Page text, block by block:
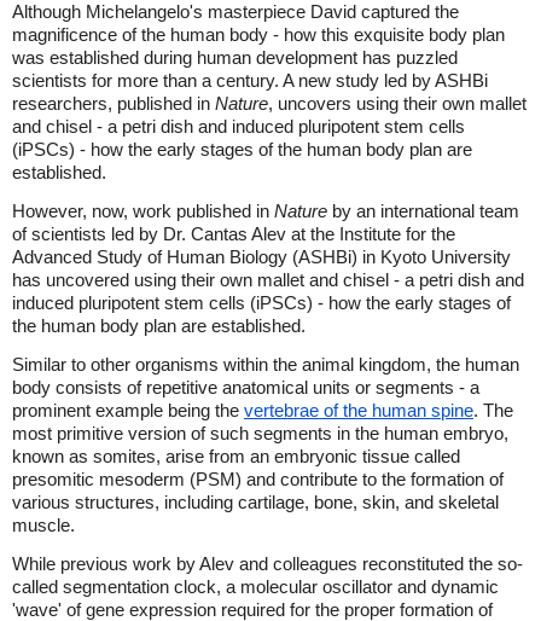
Although Michelangelo's masterpiece David captured the
magnificence of the human body - how this exquisite body plan
was established during human development has puzzled
scientists for more than a century. A new study led by ASHBi
researchers, published in Nature, uncovers using their own mallet
and chisel - a petri dish and induced pluripotent stem cells
(iPSCs) - how the early stages of the human body plan are
established.
However, now, work published in Nature by an international team
of scientists led by Dr. Cantas Alev at the Institute for the
Advanced Study of Human Biology (ASHBi) in Kyoto University
has uncovered using their own mallet and chisel - a petri dish and
induced pluripotent stem cells (iPSCs) - how the early stages of
the human body plan are established.
Similar to other organisms within the animal kingdom, the human
body consists of repetitive anatomical units or segments - a
prominent example being the vertebrae of the human spine. The
most primitive version of such segments in the human embryo,
known as somites, arise from an embryonic tissue called
presomitic mesoderm (PSM) and contribute to the formation of
various structures, including cartilage, bone, skin, and skeletal
muscle.
While previous work by Alev and colleagues reconstituted the so-
called segmentation clock, a molecular oscillator and dynamic
'wave' of gene expression required for the proper formation of